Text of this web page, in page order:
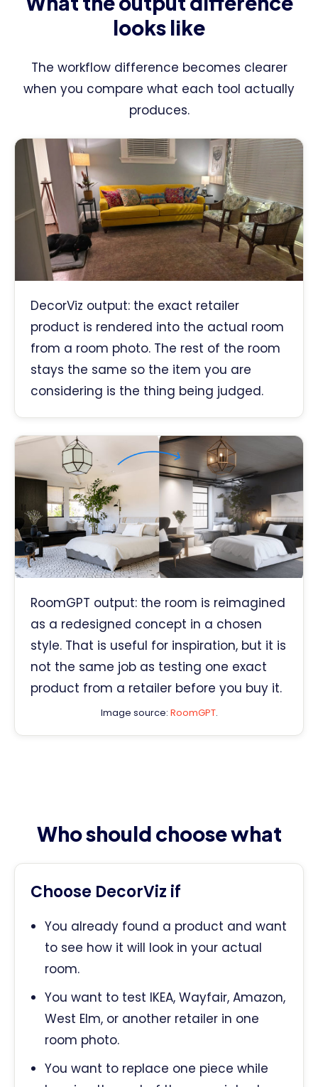
looks like
The workflow difference becomes clearer
when you compare what each tool actually
produces.
DecorViz output: the exact retailer
product is rendered into the actual room
from a room photo. The rest of the room
stays the same so the item you are
considering is the thing being judged.
RoomGPT output: the room is reimagined
as a redesigned concept in a chosen
style. That is useful for inspiration, but it is
not the same job as testing one exact
product from a retailer before you buy it.
Image source: RoomGPT.
Who should choose what
Choose DecorViz if
You already found a product and want
to see how it will look in your actual
room.
You want to test IKEA, Wayfair, Amazon,
West Elm, or another retailer in one
room photo.
You want to replace one piece while